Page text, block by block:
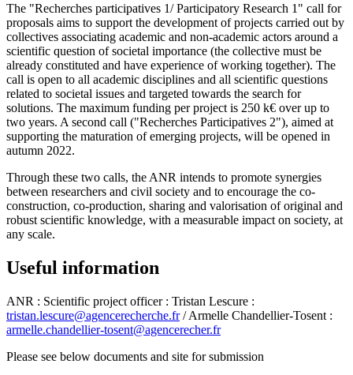
The "Recherches participatives 1/ Participatory Research 1" call for
proposals aims to support the development of projects carried out by
collectives associating academic and non-academic actors around a
scientific question of societal importance (the collective must be
already constituted and have experience of working together). The
call is open to all academic disciplines and all scientific questions
related to societal issues and targeted towards the search for
solutions. The maximum funding per project is 250 k€ over up to
two years. A second call ("Recherches Participatives 2"), aimed at
supporting the maturation of emerging projects, will be opened in
autumn 2022.
Through these two calls, the ANR intends to promote synergies
between researchers and civil society and to encourage the co-
construction, co-production, sharing and valorisation of original and
robust scientific knowledge, with a measurable impact on society, at
any scale.
Useful information
ANR : Scientific project officer : Tristan Lescure :
tristan.lescure@agencerecherche.fr/ Armelle Chandellier-Tosent :
armelle.chandellier-tosent@agencerecher.fr
Please see below documents and site for submission